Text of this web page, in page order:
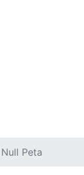
Null Peta